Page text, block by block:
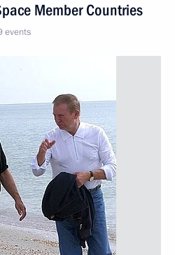
Member Countries
events